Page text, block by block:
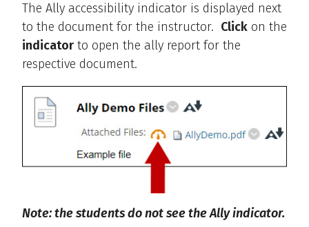
The Ally accessibility indicator is displayed next
to the document for the instructor. Click on the
indicator to open the ally report for the
respective document.
Note: the students do not see the Ally indicator.